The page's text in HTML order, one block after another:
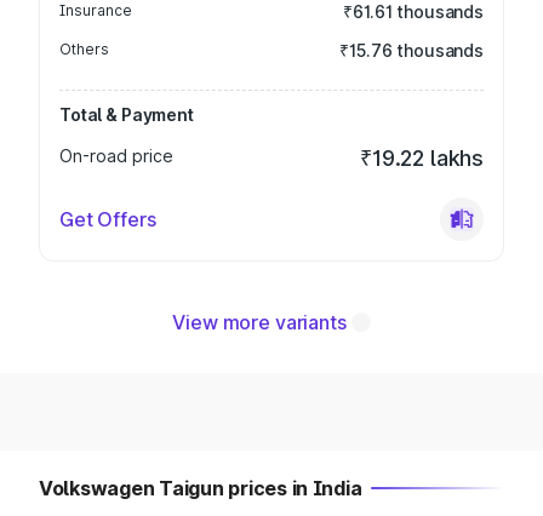
Insurance ₹61.61 thousands
Others ₹15.76 thousands
Total & Payment
On-road price
₹19.22 lakhs
Get Offers
View more variants
Volkswagen Taigun prices in India